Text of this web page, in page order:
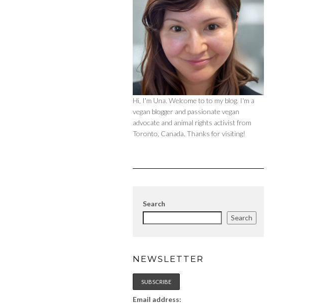
Hi, I'm Una. Welcome to to my blog. I'm a
vegan blogger and passionate vegan
advocate and animal rights activist from
Toronto, Canada. Thanks for visiting!
Search
Search
NEWSLETTER
Email address: